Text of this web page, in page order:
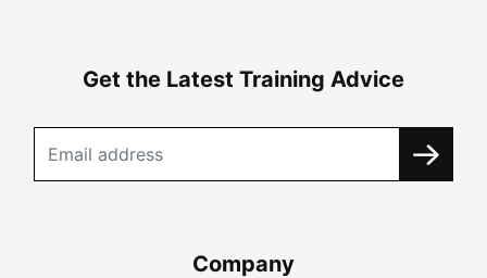
Get the Latest Training Advice
Company